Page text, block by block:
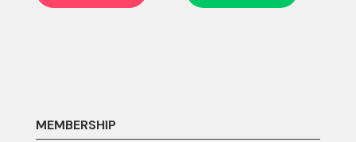
MEMBERSHIP